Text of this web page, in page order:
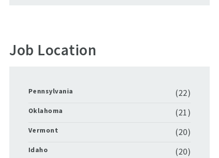
Job Location
Pennsylvania (22)
Oklahoma (21)
Vermont (20)
Idaho (20)